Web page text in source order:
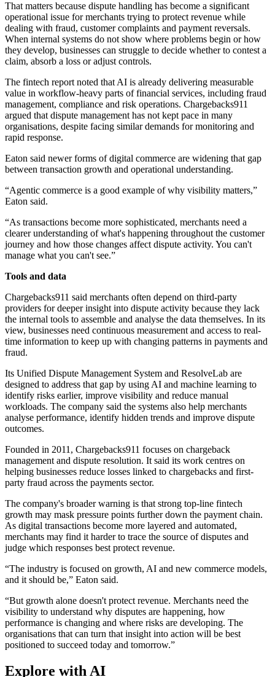
That matters because dispute handling has become a significant
operational issue for merchants trying to protect revenue while
dealing with fraud, customer complaints and payment reversals.
When internal systems do not show where problems begin or how
they develop, businesses can struggle to decide whether to contest a
claim, absorb a loss or adjust controls.
The fintech report noted that AI is already delivering measurable
value in workflow-heavy parts of financial services, including fraud
management, compliance and risk operations. Chargebacks911
argued that dispute management has not kept pace in many
organisations, despite facing similar demands for monitoring and
rapid response.
Eaton said newer forms of digital commerce are widening that gap
between transaction growth and operational understanding.
“Agentic commerce is a good example of why visibility matters,”
Eaton said.
“As transactions become more sophisticated, merchants need a
clearer understanding of what's happening throughout the customer
journey and how those changes affect dispute activity. You can't
manage what you can't see.”
Tools and data
Chargebacks911 said merchants often depend on third-party
providers for deeper insight into dispute activity because they lack
the internal tools to assemble and analyse the data themselves. In its
view, businesses need continuous measurement and access to real-
time information to keep up with changing patterns in payments and
fraud.
Its Unified Dispute Management System and ResolveLab are
designed to address that gap by using AI and machine learning to
identify risks earlier, improve visibility and reduce manual
workloads. The company said the systems also help merchants
analyse performance, identify hidden trends and improve dispute
outcomes.
Founded in 2011, Chargebacks911 focuses on chargeback
management and dispute resolution. It said its work centres on
helping businesses reduce losses linked to chargebacks and first-
party fraud across the payments sector.
The company's broader warning is that strong top-line fintech
growth may mask pressure points further down the payment chain.
As digital transactions become more layered and automated,
merchants may find it harder to trace the source of disputes and
judge which responses best protect revenue.
“The industry is focused on growth, AI and new commerce models,
and it should be,” Eaton said.
“But growth alone doesn't protect revenue. Merchants need the
visibility to understand why disputes are happening, how
performance is changing and where risks are developing. The
organisations that can turn that insight into action will be best
positioned to succeed today and tomorrow.”
Explore with AI